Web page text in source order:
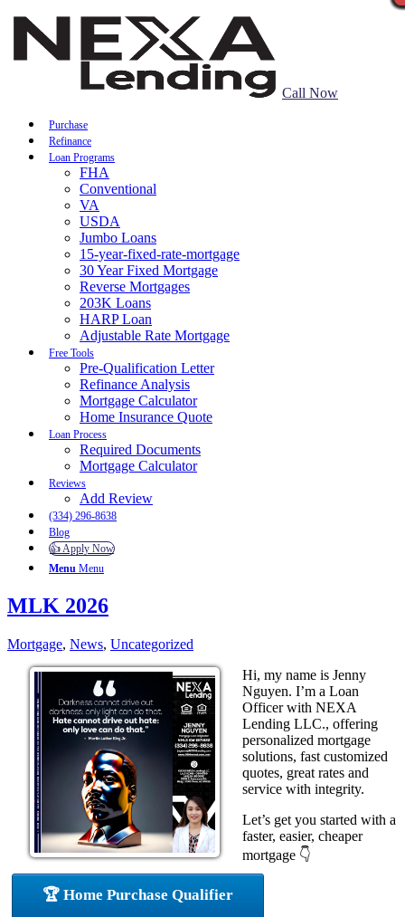
Call Now
Purchase
Refinance
Loan Programs
FHA
Conventional
VA
USDA
Jumbo Loans
15-year-fixed-rate-mortgage
30 Year Fixed Mortgage
Reverse Mortgages
203K Loans
HARP Loan
Adjustable Rate Mortgage
Free Tools
Pre-Qualification Letter
Refinance Analysis
Mortgage Calculator
Home Insurance Quote
Loan Process
Required Documents
Mortgage Calculator
Reviews
Add Review
(334) 296-8638
Blog
👍 Apply Now
Menu Menu
MLK 2026
Mortgage, News, Uncategorized
Hi, my name is Jenny
Nguyen. I’m a Loan
Officer with NEXA
Lending LLC., offering
personalized mortgage
solutions, fast customized
quotes, great rates and
service with integrity.
Let’s get you started with a
faster, easier, cheaper
mortgage 👇
🏆 Home Purchase Qualifier